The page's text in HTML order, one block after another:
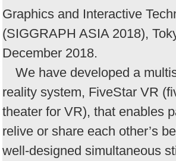
Graphics and Interactive
(SIGGRAPH ASIA 2018),
December 2018.
We have developed a
reality system, FiveStar VR
theater for VR), that enables
relive or share each other’s
well-designed simultaneous